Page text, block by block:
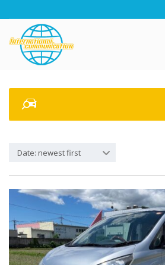
Date: newest first